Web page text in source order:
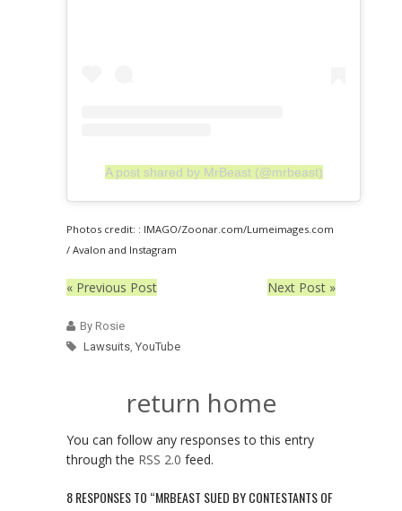
A post shared by MrBeast (@mrbeast)
Photos credit: : IMAGO/Zoonar.com/Lumeimages.com
/ Avalon and Instagram
« Previous Post Next Post »
By Rosie
Lawsuits YouTube
return home
You can follow any responses to this entry
through the RSS 2.0 feed.
8 RESPONSES TO “MRBEAST SUED BY CONTESTANTS OF